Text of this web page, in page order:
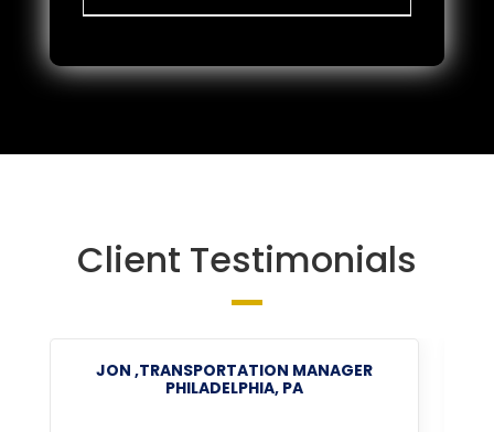
Client Testimonials
JON ,TRANSPORTATION MANAGER
PHILADELPHIA, PA